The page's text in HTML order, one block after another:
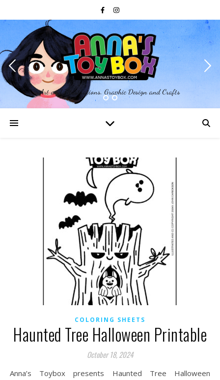
Art and Illustrations, Graphic Design and Crafts
COLORING SHEETS
Haunted Tree Halloween Printable
October 18, 2024
Anna’s Toybox presents Haunted Tree Halloween